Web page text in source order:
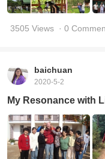
3505 Views · 0
baichuan
2020-5-2
My Resonance with